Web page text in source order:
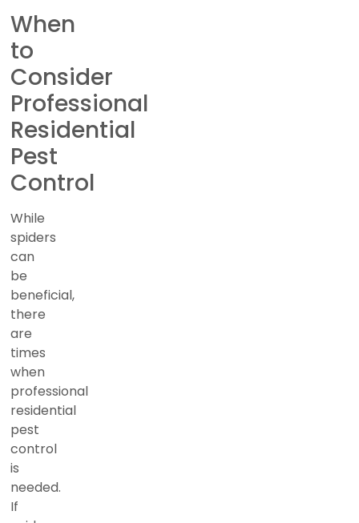
When
to
Consider
Professional
Residential
Pest
Control
While
spiders
can
be
beneficial,
there
are
times
when
professional
residential
pest
control
is
needed.
If